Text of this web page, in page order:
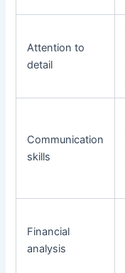
Attention to
detail
Communication
skills
Financial
analysis